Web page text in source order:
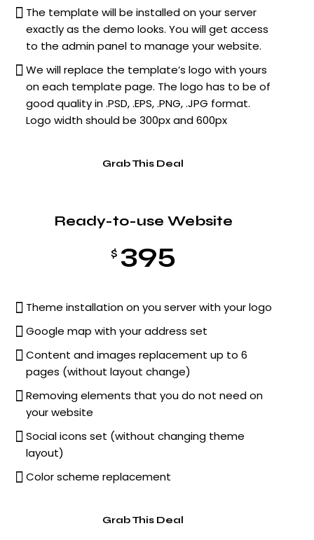
The template will be installed on your server
exactly as the demo looks. You will get access
to the admin panel to manage your website.
We will replace the template’s logo with yours
on each template page. The logo has to be of
good quality in .PSD, .EPS, .PNG, .JPG format.
Logo width should be 300px and 600px
Grab This Deal
Ready-to-use Website
$ 395
Theme installation on you server with your logo
Google map with your address set
Content and images replacement up to 6
pages (without layout change)
Removing elements that you do not need on
your website
Social icons set (without changing theme
layout)
Color scheme replacement
Grab This Deal